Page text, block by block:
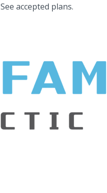
See accepted plans.